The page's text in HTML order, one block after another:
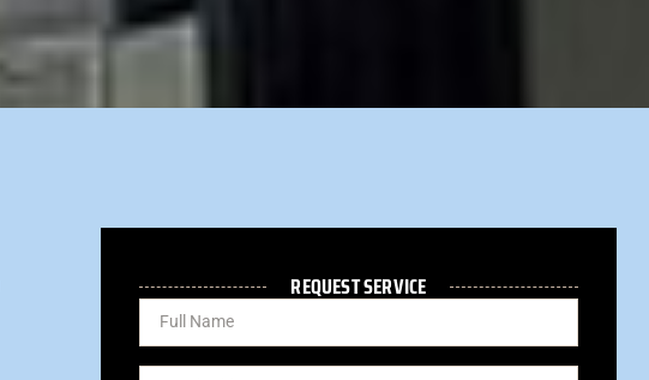
REQUEST SERVICE